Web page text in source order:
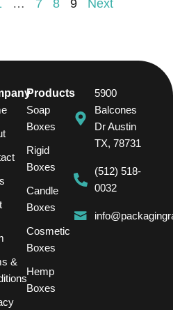
… 7 8 9 Next
&
Products
Soap
Boxes
Rigid
Boxes
Candle
Boxes
Cosmetic
Boxes
Hemp
Boxes
5900
Balcones
Dr Austin
TX, 78731
(512) 518-
0032